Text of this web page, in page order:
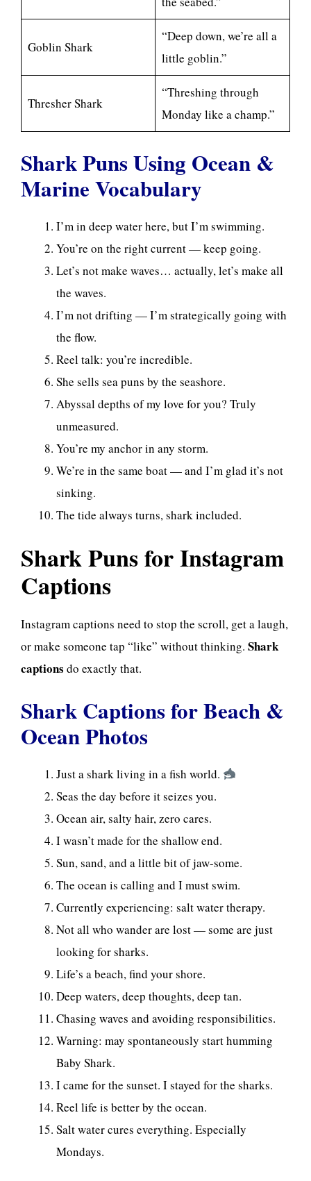
Goblin Shark
“Deep down, we’re all a
little goblin.”
Thresher Shark
“Threshing through
Monday like a champ.”
Shark Puns Using Ocean &
Marine Vocabulary
I’m in deep water here, but I’m swimming.
You’re on the right current — keep going.
Let’s not make waves… actually, let’s make all
the waves.
I’m not drifting — I’m strategically going with
the flow.
Reel talk: you’re incredible.
She sells sea puns by the seashore.
Abyssal depths of my love for you? Truly
unmeasured.
You’re my anchor in any storm.
We’re in the same boat — and I’m glad it’s not
sinking.
The tide always turns, shark included.
Shark Puns for Instagram
Captions
Instagram captions need to stop the scroll, get a laugh,
or make someone tap “like” without thinking. Shark
captions do exactly that.
Shark Captions for Beach &
Ocean Photos
Just a shark living in a fish world.
Seas the day before it seizes you.
Ocean air, salty hair, zero cares.
I wasn’t made for the shallow end.
Sun, sand, and a little bit of jaw-some.
The ocean is calling and I must swim.
Currently experiencing: salt water therapy.
Not all who wander are lost — some are just
looking for sharks.
Life’s a beach, find your shore.
Deep waters, deep thoughts, deep tan.
Chasing waves and avoiding responsibilities.
Warning: may spontaneously start humming
Baby Shark.
I came for the sunset. I stayed for the sharks.
Reel life is better by the ocean.
Salt water cures everything. Especially
Mondays.